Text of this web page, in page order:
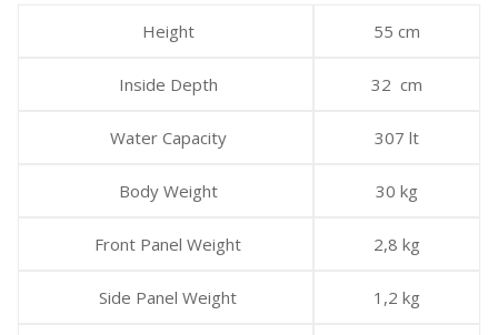
Height 55 cm
Inside Depth 32 cm
Water Capacity 307 lt
Body Weight 30 kg
Front Panel Weight 2,8 kg
Side Panel Weight 1,2 kg